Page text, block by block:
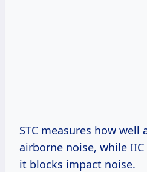
STC measures how well
airborne noise, while
it blocks impact noise.